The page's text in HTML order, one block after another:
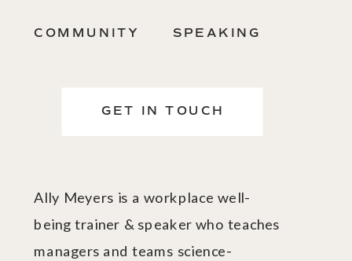
GET IN TOUCH
Ally Meyers is a workplace well-
being trainer & speaker who teaches
managers and teams science-
COMMUNITY SPEAKING